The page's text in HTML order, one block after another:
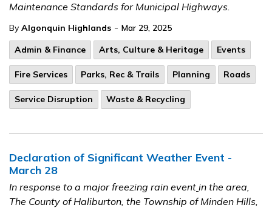
Maintenance Standards for Municipal Highways.
By Algonquin Highlands - Mar 29, 2025
Admin & Finance
Arts, Culture & Heritage Events
Fire Services Parks, Rec & Trails Planning Roads
Service Disruption Waste & Recycling
Declaration of Significant Weather Event -
March 28
In response to a major freezing rain event in the area,
The County of Haliburton, the Township of Minden Hills,